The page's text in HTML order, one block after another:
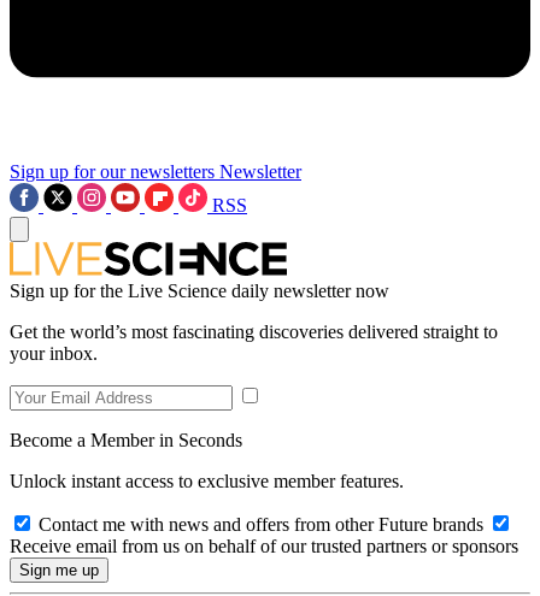
Sign up for our newsletters Newsletter
RSS
Sign up for the Live Science daily newsletter now
Get the world’s most fascinating discoveries delivered straight to
your inbox.
Become a Member in Seconds
Unlock instant access to exclusive member features.
Contact me with news and offers from other Future brands
Receive email from us on behalf of our trusted partners or sponsors